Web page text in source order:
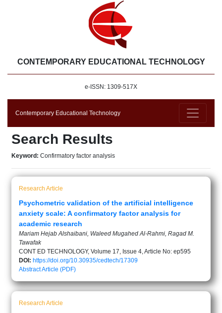
CONTEMPORARY EDUCATIONAL TECHNOLOGY
e-ISSN: 1309-517X
Contemporary Educational Technology
Search Results
Keyword: Confirmatory factor analysis
Research Article
Psychometric validation of the artificial intelligence
anxiety scale: A confirmatory factor analysis for
academic research
Mariam Hejab Alshaibani, Waleed Mugahed Al-Rahmi, Ragad M.
Tawafak
CONT ED TECHNOLOGY, Volume 17, Issue 4, Article No: ep595
DOI: https://doi.org/10.30935/cedtech/17309
AbstractArticle (PDF)
Research Article